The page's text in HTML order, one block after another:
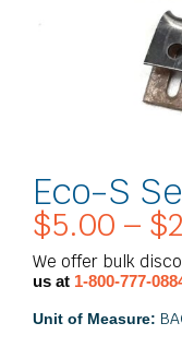
Eco-S
$5.00 – $
We offer bulk
us at 1-800-777-
Unit of Measure: